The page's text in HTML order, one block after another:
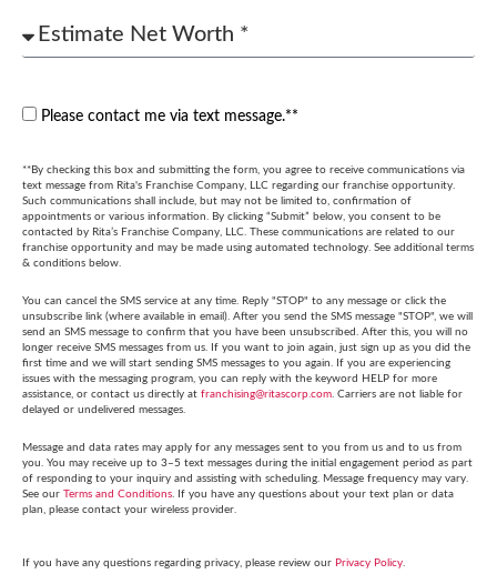
Please contact me via text message.**
**By checking this box and submitting the form, you agree to receive communications via
text message from Rita's Franchise Company, LLC regarding our franchise opportunity.
Such communications shall include, but may not be limited to, confirmation of
appointments or various information. By clicking “Submit” below, you consent to be
contacted by Rita’s Franchise Company, LLC. These communications are related to our
franchise opportunity and may be made using automated technology. See additional terms
& conditions below.
You can cancel the SMS service at any time. Reply "STOP" to any message or click the
unsubscribe link (where available in email). After you send the SMS message "STOP", we will
send an SMS message to confirm that you have been unsubscribed. After this, you will no
longer receive SMS messages from us. If you want to join again, just sign up as you did the
first time and we will start sending SMS messages to you again. If you are experiencing
issues with the messaging program, you can reply with the keyword HELP for more
assistance, or contact us directly at franchising@ritascorp.com . Carriers are not liable for
delayed or undelivered messages.
Message and data rates may apply for any messages sent to you from us and to us from
you. You may receive up to 3–5 text messages during the initial engagement period as part
of responding to your inquiry and assisting with scheduling. Message frequency may vary.
See our Terms and Conditions . If you have any questions about your text plan or data
plan, please contact your wireless provider.
If you have any questions regarding privacy, please review our Privacy Policy